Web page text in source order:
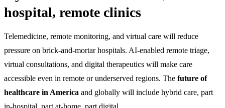
hospital, remote clinics
Telemedicine, remote monitoring, and virtual care will reduce
pressure on brick-and-mortar hospitals. AI-enabled remote triage,
virtual consultations, and digital therapeutics will make care
accessible even in remote or underserved regions. The future of
healthcare in America and globally will include hybrid care, part
in-hospital, part at-home, part digital.